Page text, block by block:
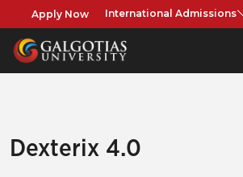
Apply Now International Admissions
Dexterix 4.0